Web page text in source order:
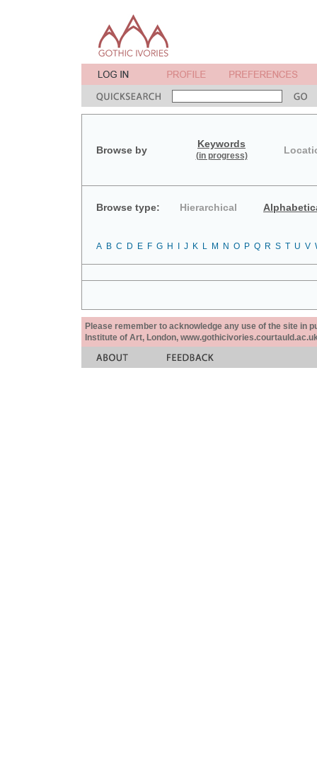
Browse by
Keywords
(in progress)
Browse type: Hierarchical
A B C D E F G H J K L M N O P Q R S T U V
Please remember to acknowledge any use of the site in
Institute of Art, London,